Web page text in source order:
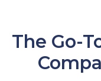
The Go-